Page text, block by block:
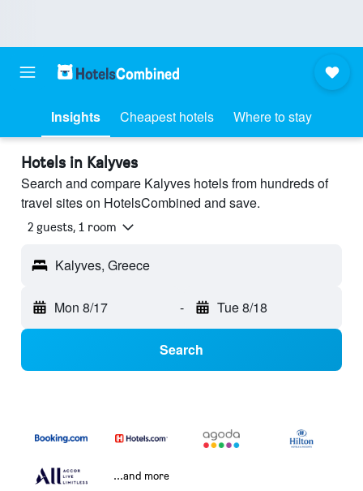
Insights Cheapest hotels Where to stay
Hotels in Kalyves
Search and compare Kalyves hotels from hundreds of
travel sites on HotelsCombined and save.
2 guests, 1 room
Kalyves, Greece
Mon 8/17 - Tue 8/18
Search
...and more